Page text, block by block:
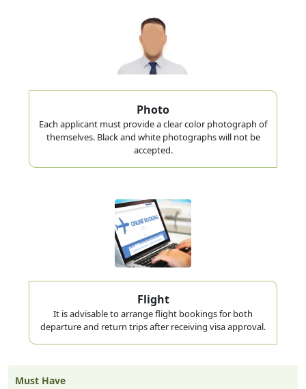
Photo
Each applicant must provide a clear color photograph of
themselves. Black and white photographs will not be
accepted.
Flight
It is advisable to arrange flight bookings for both
departure and return trips after receiving visa approval.
Must Have